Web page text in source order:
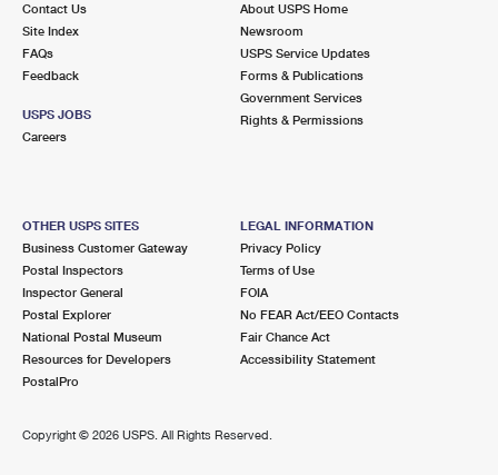
Closed| Opens Mon at 9:00 am
Street Parking
GRAND LAKE
Street Parking
4.7 Miles Away
LAFAYETTE
LAFAYETTE, CA 94549-3767
Post Office™
Lot Parking
Contact Us
Site Index
FAQs
Feedback
USPS JOBS
Careers
About USPS Home
Newsroom
USPS Service Updates
Forms & Publications
Government Services
Rights & Permissions
OTHER USPS SITES
Business Customer Gateway
Postal Inspectors
Inspector General
Postal Explorer
National Postal Museum
Resources for Developers
PostalPro
LEGAL INFORMATION
Privacy Policy
Terms of Use
FOIA
No FEAR Act/EEO Contacts
Fair Chance Act
Accessibility Statement
Copyright © 2026 USPS. All Rights Reserved.